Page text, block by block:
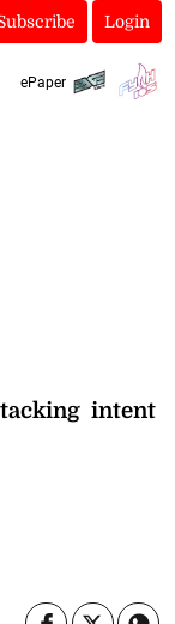
Login
ePaper
intent